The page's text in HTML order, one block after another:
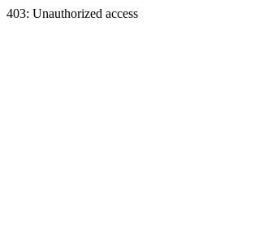
403: Unauthorized access